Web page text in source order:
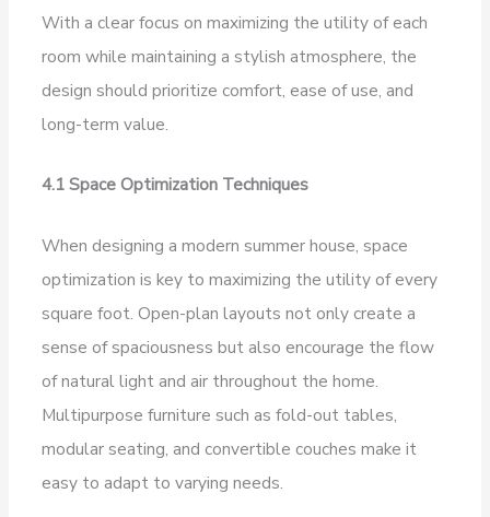
With a clear focus on maximizing the utility of each
room while maintaining a stylish atmosphere, the
design should prioritize comfort, ease of use, and
long-term value.
4.1 Space Optimization Techniques
When designing a modern summer house, space
optimization is key to maximizing the utility of every
square foot. Open-plan layouts not only create a
sense of spaciousness but also encourage the flow
of natural light and air throughout the home.
Multipurpose furniture such as fold-out tables,
modular seating, and convertible couches make it
easy to adapt to varying needs.